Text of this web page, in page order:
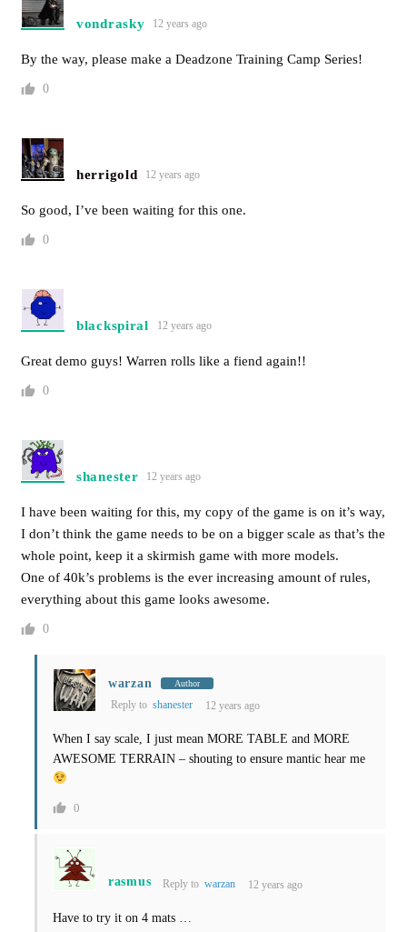
vondrasky 12 years ago
By the way, please make a Deadzone Training Camp Series!
0
herrigold 12 years ago
So good, I’ve been waiting for this one.
0
blackspiral 12 years ago
Great demo guys! Warren rolls like a fiend again!!
0
shanester 12 years ago
I have been waiting for this, my copy of the game is on it’s way,
I don’t think the game needs to be on a bigger scale as that’s the
whole point, keep it a skirmish game with more models.
One of 40k’s problems is the ever increasing amount of rules,
everything about this game looks awesome.
0
warzan Author
Reply to shanester 12 years ago
When I say scale, I just mean MORE TABLE and MORE
AWESOME TERRAIN – shouting to ensure mantic hear me
0
rasmus Reply towarzan 12 years ago
Have to try it on 4 mats …